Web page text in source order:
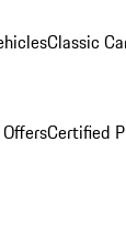
Classic
Certified